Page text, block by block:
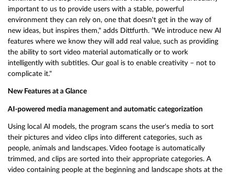
important to us to provide users with a stable, powerful
environment they can rely on, one that doesn't get in the way of
new ideas, but inspires them," adds Dittfurth. "We introduce new AI
features where we know they will add real value, such as providing
the ability to sort video material automatically or to work
intelligently with subtitles. Our goal is to enable creativity – not to
complicate it."
New Features at a Glance
AI-powered media management and automatic categorization
Using local AI models, the program scans the user's media to sort
their pictures and video clips into different categories, such as
people, animals and landscapes. Video footage is automatically
trimmed, and clips are sorted into their appropriate categories. A
video containing people at the beginning and landscape shots at the